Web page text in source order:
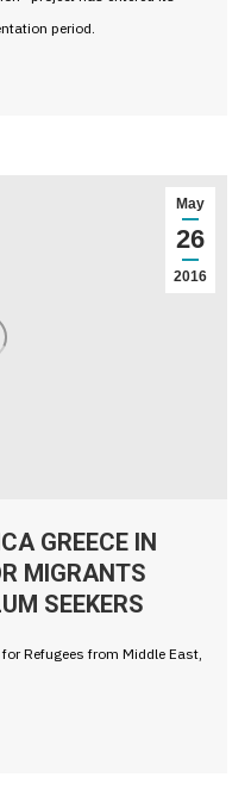
period.
May
26
2016
GREECE IN
MIGRANTS
SEEKERS
Refugees from Middle East,